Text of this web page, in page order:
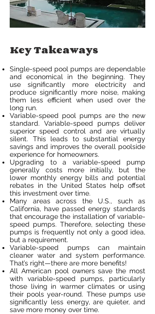
Key Takeaways
Single-speed pool pumps are dependable
and economical in the beginning. They
use significantly more electricity and
produce significantly more noise, making
them less efficient when used over the
long run.
Variable-speed pool pumps are the new
standard. Variable-speed pumps deliver
superior speed control and are virtually
silent. This leads to substantial energy
savings and improves the overall poolside
experience for homeowners.
Upgrading to a variable-speed pump
generally costs more initially, but the
lower monthly energy bills and potential
rebates in the United States help offset
this investment over time.
Many areas across the U.S., such as
California, have passed energy standards
that encourage the installation of variable-
speed pumps. Therefore, selecting these
pumps is frequently not only a good idea,
but a requirement.
Variable-speed pumps can maintain
cleaner water and system performance.
That’s right—there are more benefits!
All American pool owners save the most
with variable-speed pumps, particularly
those living in warmer climates or using
their pools year-round. These pumps use
significantly less energy, are quieter, and
save more money over time.